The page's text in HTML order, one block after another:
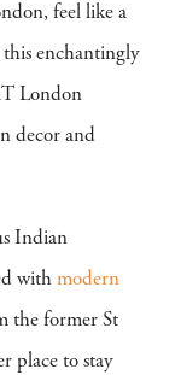
feel like a
enchantingly
London
decor and
Indian
with modern
the former St
place to stay